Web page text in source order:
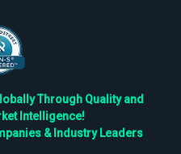
Through Quality and
Intelligence!
& Industry Leaders